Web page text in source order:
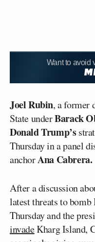
Want to avoid
Joel Rubin, a former
State underBarack
Donald Trump’s
Thursday in a panel
anchorAna Cabrera.
After a discussion
latest threats to
Thursday and the
invadeKharg Island,